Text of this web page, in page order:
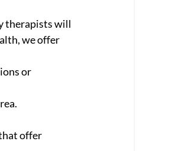
therapists will
we offer
or
offer